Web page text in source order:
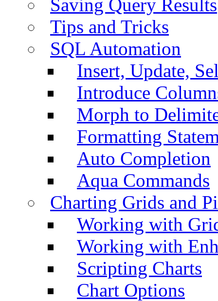
Saving Query Results
Tips and Tricks
SQL Automation
Insert, Update,
Introduce
Morph to
Formatting
Auto Completion
Aqua Commands
Charting Grids and
Working with
Working with
Scripting Charts
Chart Options